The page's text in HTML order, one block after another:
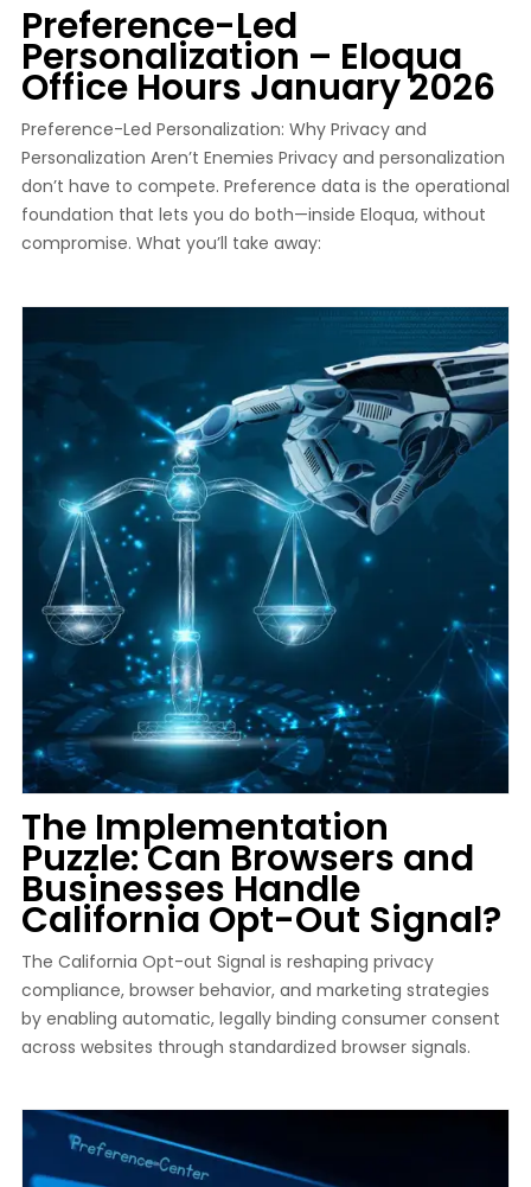
Preference-Led
Personalization – Eloqua
Office Hours January 2026
Preference-Led Personalization: Why Privacy and
Personalization Aren’t Enemies Privacy and personalization
don’t have to compete. Preference data is the operational
foundation that lets you do both—inside Eloqua, without
compromise. What you’ll take away:
The Implementation
Puzzle: Can Browsers and
Businesses Handle
California Opt-Out Signal?
The California Opt-out Signal is reshaping privacy
compliance, browser behavior, and marketing strategies
by enabling automatic, legally binding consumer consent
across websites through standardized browser signals.